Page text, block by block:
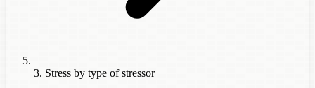
3. Stress by type of stressor